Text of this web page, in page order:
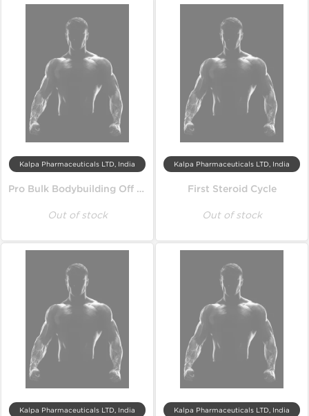
Kalpa Pharmaceuticals LTD, India
Pro Bulk Bodybuilding Off Season Cycle
Out of stock
Kalpa Pharmaceuticals LTD, India
First Steroid Cycle
Out of stock
Kalpa Pharmaceuticals LTD, India Kalpa Pharmaceuticals LTD, India